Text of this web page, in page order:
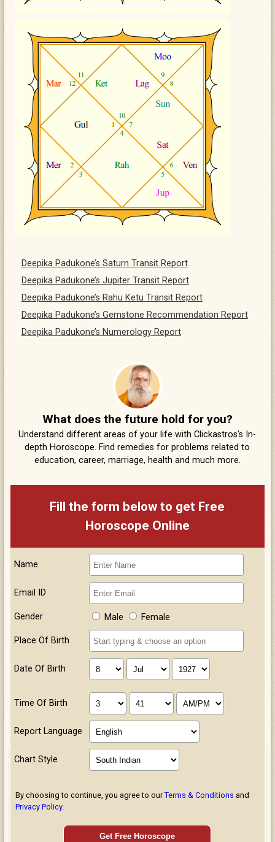
Deepika Padukone’s Saturn Transit Report
Deepika Padukone’s Jupiter Transit Report
Deepika Padukone’s Rahu Ketu Transit Report
Deepika Padukone’s Gemstone Recommendation Report
Deepika Padukone’s Numerology Report
What does the future hold for you?
Understand different areas of your life with Clickastros's In-
depth Horoscope. Find remedies for problems related to
education, career, marriage, health and much more.
Fill the form below to get Free
Horoscope Online
Name
Email ID
Gender Male Female
Place Of Birth
Date Of Birth
Time Of Birth
Report Language
Chart Style
By choosing to continue, you agree to ourTerms & Conditions and
Privacy Policy.
Get Free Horoscope